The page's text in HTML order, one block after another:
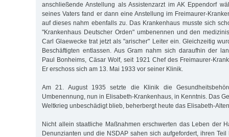
anschließende Anstellung als Assistenzarzt im AK Eppendorf
seines Vaters fand er dann eine Anstellung im Freimaurer-
auf dieses nahm ebenfalls zu. Das Krankenhaus musste sich
"Krankenhaus Deutscher Orden" umbenennen und den
Carl Glaewecke trat jetzt als "arischer" Leiter ein. Gleichzeitig
Beschäftigten entlassen. Aus Gram nahm sich daraufhin der
Paul Bonheims, Cäsar Wolf, seit 1921 Chef des Freimaurer-
Er erschoss sich am 13. Mai 1933 vor seiner Klinik.
Am 21. August 1935 setzte die Klinik die
Umbenennung, nun in Elisabeth-Krankenhaus, in Kenntnis. Das
Weltkrieg unbeschädigt blieb, beherbergt heute das Elisabeth-
Nicht allein staatliche Maßnahmen erschwerten das Leben der
Denunzianten und die NSDAP sahen sich aufgefordert, ihren